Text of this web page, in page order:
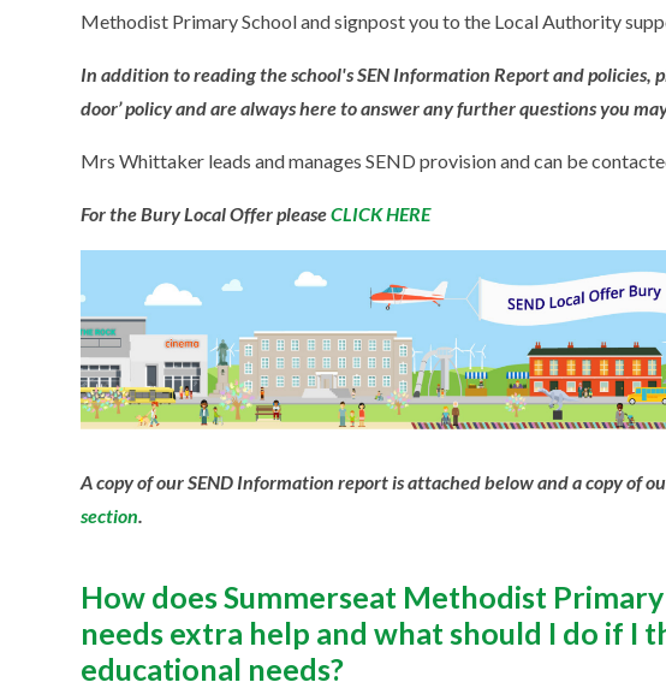
Methodist Primary School and signpost you to the Local Authority
In addition to reading the school's SEN Information Report and policies,
door’ policy and are always here to answer any further questions you
Mrs Whittaker leads and manages SEND provision and can be
For the Bury Local Offer pleaseCLICK HERE
A copy of our SEND Information report is attached below and a copy of
section.
How does Summerseat Methodist
needs extra help and what should I do if I
educational needs?